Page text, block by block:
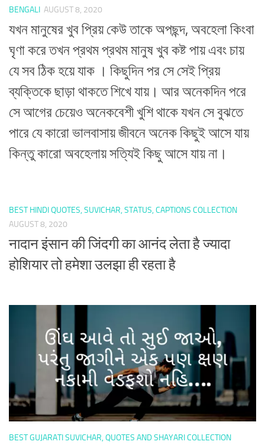
BENGALI AUGUST 8, 2020
যখন মানুষের খুব প্রিয় কেউ তাকে অপছন্দ, অবহেলা কিংবা
ঘৃণা করে তখন প্রথম প্রথম মানুষ খুব কষ্ট পায় এবং চায়
যে সব ঠিক হয়ে যাক । কিছুদিন পর সে সেই প্রিয়
ব্যক্তিকে ছাড়া থাকতে শিখে যায়। আর অনেকদিন পরে
সে আগের চেয়েও অনেকবেশী খুশি থাকে যখন সে বুঝতে
পারে যে কারো ভালবাসায় জীবনে অনেক কিছুই আসে যায়
কিন্তু কারো অবহেলায় সত্যিই কিছু আসে যায় না।
BEST HINDI QUOTES, SUVICHAR, STATUS, CAPTIONS COLLECTION
AUGUST 8, 2020
नादान इंसान की जिंदगी का आनंद लेता है ज्यादा
होशियार तो हमेशा उलझा ही रहता है
BEST GUJARATI SUVICHAR, QUOTES AND SHAYARI COLLECTION